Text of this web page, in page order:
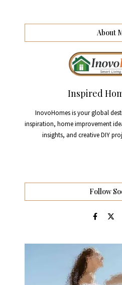
About
Inspired
InovoHomes is your global
inspiration, home improvement
insights, and creative DIY
Follow